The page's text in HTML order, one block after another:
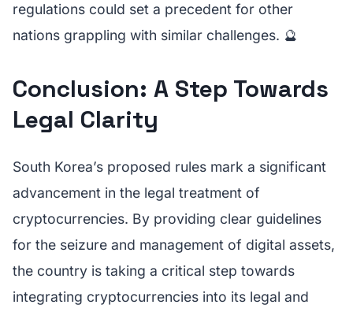
regulations could set a precedent for other
nations grappling with similar challenges. 🔮
Conclusion: A Step Towards
Legal Clarity
South Korea’s proposed rules mark a significant
advancement in the legal treatment of
cryptocurrencies. By providing clear guidelines
for the seizure and management of digital assets,
the country is taking a critical step towards
integrating cryptocurrencies into its legal and